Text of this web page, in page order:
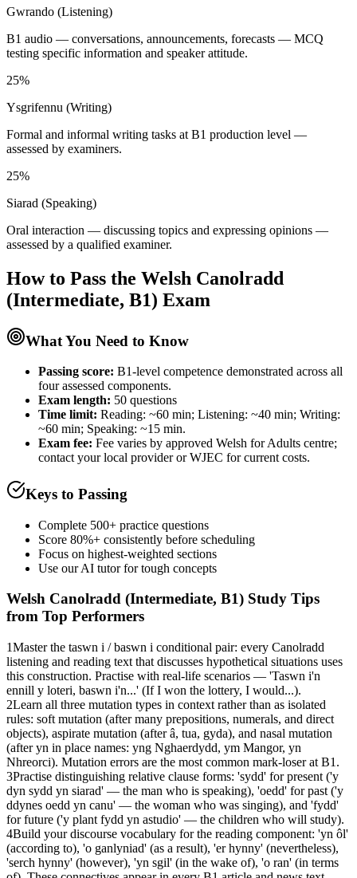
Gwrando (Listening)
B1 audio — conversations, announcements, forecasts — MCQ
testing specific information and speaker attitude.
25%
Ysgrifennu (Writing)
Formal and informal writing tasks at B1 production level —
assessed by examiners.
25%
Siarad (Speaking)
Oral interaction — discussing topics and expressing opinions —
assessed by a qualified examiner.
How to Pass the Welsh Canolradd
(Intermediate, B1) Exam
What You Need to Know
Passing score: B1-level competence demonstrated across all
four assessed components.
Exam length: 50 questions
Time limit: Reading: ~60 min; Listening: ~40 min; Writing:
~60 min; Speaking: ~15 min.
Exam fee: Fee varies by approved Welsh for Adults centre;
contact your local provider or WJEC for current costs.
Keys to Passing
Complete 500+ practice questions
Score 80%+ consistently before scheduling
Focus on highest-weighted sections
Use our AI tutor for tough concepts
Welsh Canolradd (Intermediate, B1) Study Tips
from Top Performers
1Master the taswn i / baswn i conditional pair: every Canolradd
listening and reading text that discusses hypothetical situations uses
this construction. Practise with real-life scenarios — 'Taswn i'n
ennill y loteri, baswn i'n...' (If I won the lottery, I would...).
2Learn all three mutation types in context rather than as isolated
rules: soft mutation (after many prepositions, numerals, and direct
objects), aspirate mutation (after â, tua, gyda), and nasal mutation
(after yn in place names: yng Nghaerdydd, ym Mangor, yn
Nhreorci). Mutation errors are the most common mark-loser at B1.
3Practise distinguishing relative clause forms: 'sydd' for present ('y
dyn sydd yn siarad' — the man who is speaking), 'oedd' for past ('y
ddynes oedd yn canu' — the woman who was singing), and 'fydd'
for future ('y plant fydd yn astudio' — the children who will study).
4Build your discourse vocabulary for the reading component: 'yn ôl'
(according to), 'o ganlyniad' (as a result), 'er hynny' (nevertheless),
'serch hynny' (however), 'yn sgil' (in the wake of), 'o ran' (in terms